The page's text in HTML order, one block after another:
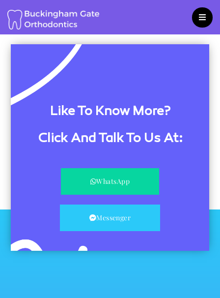
content
Like To Know More?
Click And Talk To Us At:
WhatsApp
Messenger